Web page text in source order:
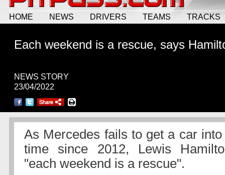
HOME NEWS DRIVERS TEAMS TRACKS
Each weekend is a rescue, says
NEWS STORY
23/04/2022
As Mercedes fails to get a car
time since 2012, Lewis
"each weekend is a rescue".